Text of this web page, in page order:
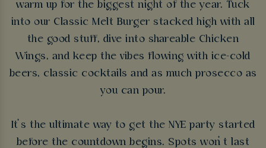
warm up for the biggest night of the year. Tuck
into our Classic Melt Burger stacked high with all
the good stuff, dive into shareable Chicken
Wings, and keep the vibes flowing with ice-cold
beers, classic cocktails and as much prosecco as
you can pour.
It’s the ultimate way to get the NYE party started
before the countdown begins. Spots won’t last